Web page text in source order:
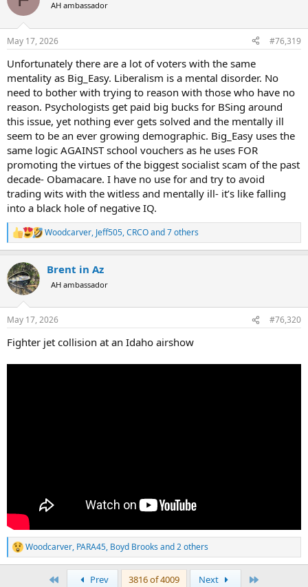
i
s
AH ambassador
May 17, 2026 #76,319
Unfortunately there are a lot of voters with the same
mentality as Big_Easy. Liberalism is a mental disorder. No
need to bother with trying to reason with those who have no
reason. Psychologists get paid big bucks for BSing around
this issue, yet nothing ever gets solved and the mentally ill
seem to be an ever growing demographic. Big_Easy uses the
same logic AGAINST school vouchers as he uses FOR
promoting the virtues of the biggest socialist scam of the past
decade- Obamacare. I have no use for and try to avoid
trading wits with the witless and mentally ill- it’s like falling
into a black hole of negative IQ.
R
e
c
t
i
s
Woodcarver, Jeff505,CRCOand 7 others
Brent in Az
AH ambassador
May 17, 2026 #76,320
Fighter jet collision at an Idaho airshow
R
e
Woodcarver, PARA45, Boyd Brooks and 2 others
Prev 3816 of 4009 Next